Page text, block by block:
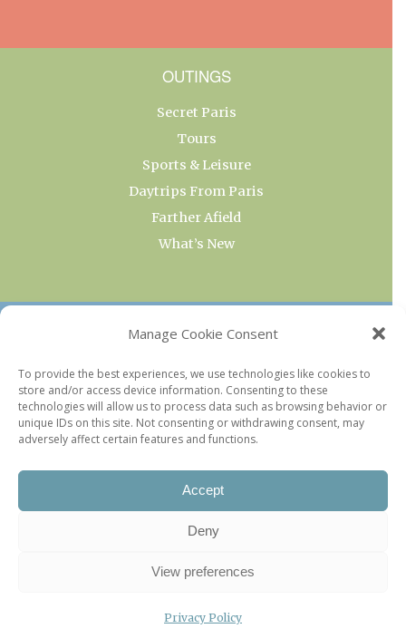
Manage Cookie Consent
To provide the best experiences, we use technologies like cookies to
store and/or access device information. Consenting to these
technologies will allow us to process data such as browsing behavior or
unique IDs on this site. Not consenting or withdrawing consent, may
adversely affect certain features and functions.
Accept
Deny
View preferences
Privacy Policy
OUTINGS
Secret Paris
Tours
Sports & Leisure
Daytrips From Paris
Farther Afield
What’s New
OUR COLLECTIONS
Current & Upcoming Exhibitions
Favorite Restaurants by Arrondissement
Every Paris Museum
Photo of the Week
Legal information